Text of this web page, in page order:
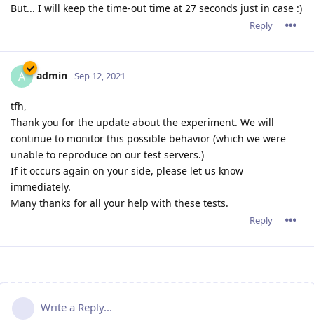
But... I will keep the time-out time at 27 seconds just in case :)
Reply
A admin Sep 12, 2021
tfh,
Thank you for the update about the experiment. We will
continue to monitor this possible behavior (which we were
unable to reproduce on our test servers.)
If it occurs again on your side, please let us know
immediately.
Many thanks for all your help with these tests.
Reply
Write a Reply...